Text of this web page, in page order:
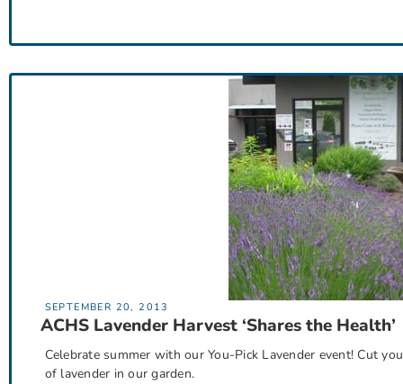
SEPTEMBER 20, 2013
ACHS Lavender Harvest ‘Shares the Health’
Celebrate summer with our You-Pick Lavender event! Cut
of lavender in our garden.